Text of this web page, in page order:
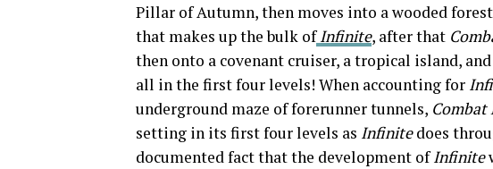
Pillar of Autumn, then moves into a wooded
that makes up the bulk of Infinite, after that
then onto a covenant cruiser, a tropical island,
all in the first four levels! When accounting for
underground maze of forerunner tunnels, Combat
setting in its first four levels as Infinitedoes
documented fact that the development ofInfinite